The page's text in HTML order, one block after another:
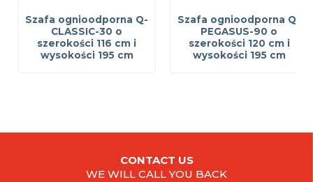
Szafa ognioodporna Q-
CLASSIC-30 o
szerokości 116 cm i
wysokości 195 cm
Szafa ognioodporna Q-
PEGASUS-90 o
szerokości 120 cm i
wysokości 195 cm
CONTACT US
WE WILL CALL YOU BACK